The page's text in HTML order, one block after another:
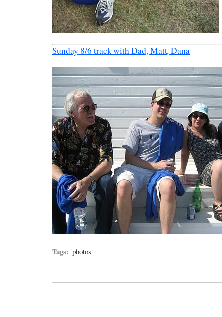
Sunday 8/6 track with Dad, Matt, Dana
Tags: photos